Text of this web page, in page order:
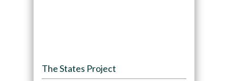
The States Project